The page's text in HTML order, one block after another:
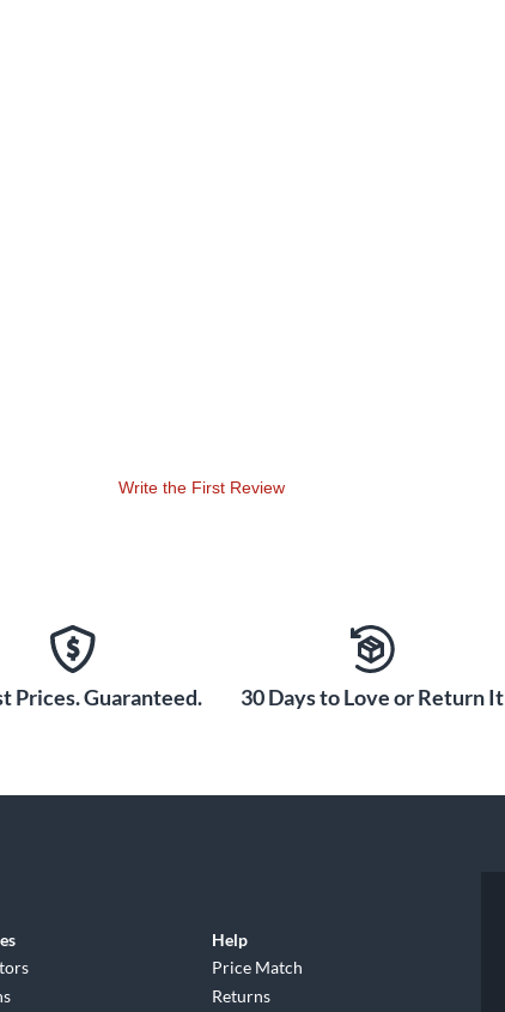
Write the First Review
Prices. Guaranteed. 30 Days to Love or Return It
Help
Price Match
Returns